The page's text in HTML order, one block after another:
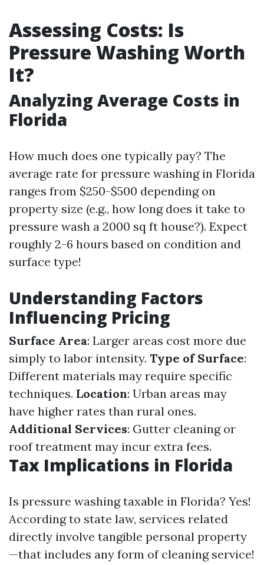
Assessing Costs: Is
Pressure Washing Worth
It?
Analyzing Average Costs in
Florida
How much does one typically pay? The
average rate for pressure washing in Florida
ranges from $250-$500 depending on
property size (e.g., how long does it take to
pressure wash a 2000 sq ft house?). Expect
roughly 2-6 hours based on condition and
surface type!
Understanding Factors
Influencing Pricing
Surface Area: Larger areas cost more due
simply to labor intensity. Type of Surface:
Different materials may require specific
techniques. Location: Urban areas may
have higher rates than rural ones.
Additional Services: Gutter cleaning or
roof treatment may incur extra fees.
Tax Implications in Florida
Is pressure washing taxable in Florida? Yes!
According to state law, services related
directly involve tangible personal property
—that includes any form of cleaning service!